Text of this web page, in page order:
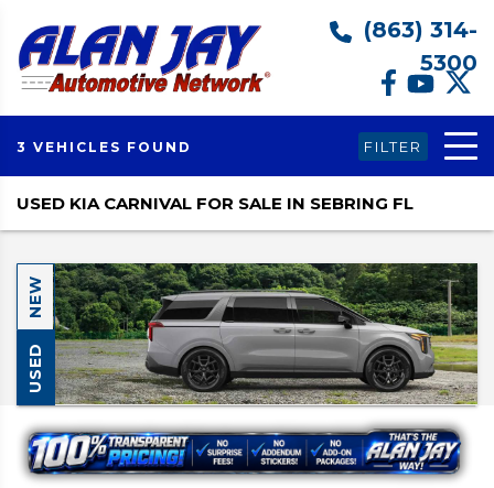
(863) 314-
5300
3 VEHICLES FOUND FILTER
USED KIA CARNIVAL FOR SALE IN SEBRING FL
NEW
USED